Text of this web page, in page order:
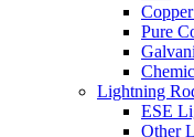
Pure
Lightning
ESE
Other